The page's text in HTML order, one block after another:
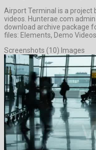
Airport Terminal is a project
videos. Hunterae.com
download archive package
files: Elements, Demo
Screenshots (10) Images